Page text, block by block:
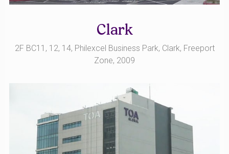
Clark
2F BC11, 12, 14, Philexcel Business Park, Clark, Freeport
Zone, 2009